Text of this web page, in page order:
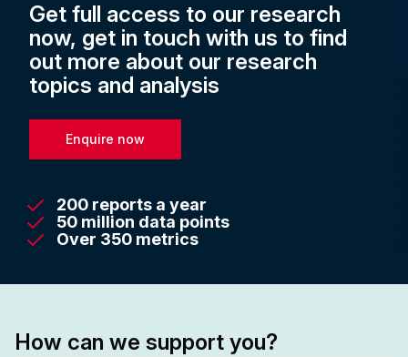
Get full access to our research
now, get in touch with us to find
out more about our research
topics and analysis
Enquire now
200 reports a year
50 million data points
Over 350 metrics
How can we support you?